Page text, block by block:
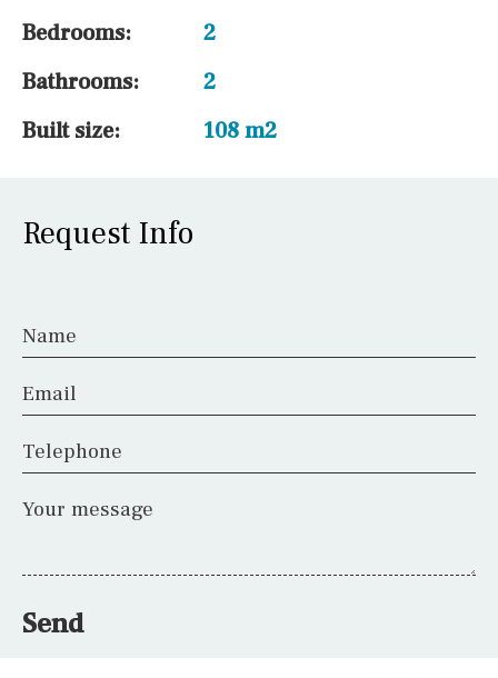
Bedrooms:
2
Bathrooms:
2
Built size:
108 m2
Request Info
Name
Email
Telephone
Your message
Send